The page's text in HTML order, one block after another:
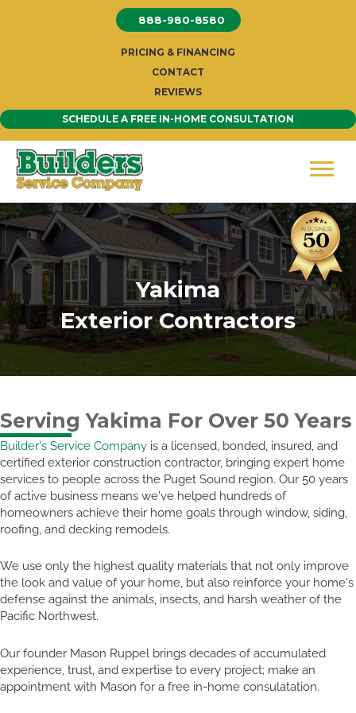
888-980-8580
PRICING & FINANCING
CONTACT
REVIEWS
SCHEDULE A FREE IN-HOME CONSULTATION
Yakima
Exterior Contractors
Serving Yakima For Over 50 Years
Builder's Service Company is a licensed, bonded, insured, and
certified exterior construction contractor, bringing expert home
services to people across the Puget Sound region. Our 50 years
of active business means we've helped hundreds of
homeowners achieve their home goals through window, siding,
roofing, and decking remodels.
We use only the highest quality materials that not only improve
the look and value of your home, but also reinforce your home's
defense against the animals, insects, and harsh weather of the
Pacific Northwest.
Our founder Mason Ruppel brings decades of accumulated
experience, trust, and expertise to every project; make an
appointment with Mason for a free in-home consulatation.